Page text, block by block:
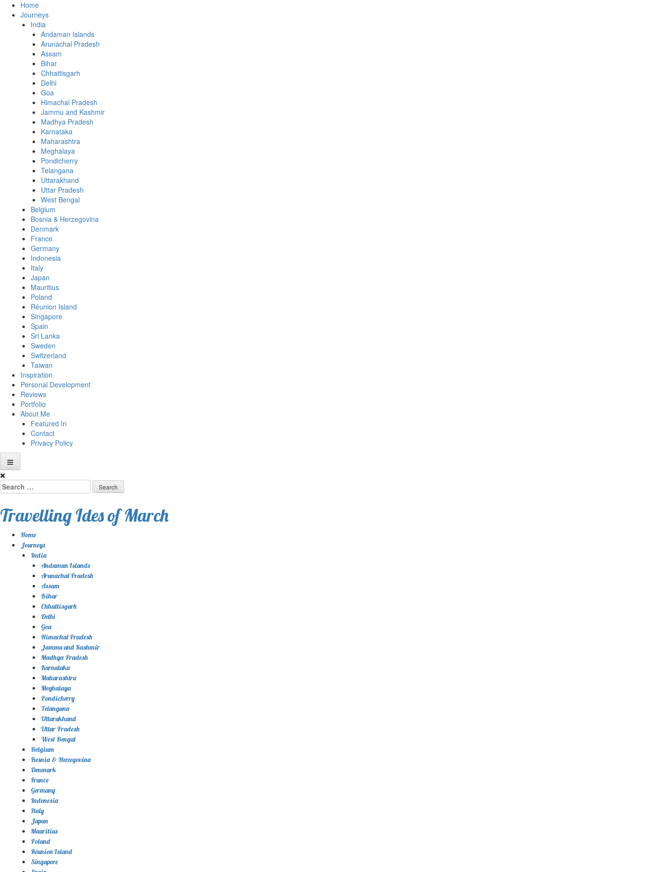
Home
Journeys
India
Andaman Islands
Arunachal Pradesh
Assam
Bihar
Chhattisgarh
Delhi
Goa
Himachal Pradesh
Jammu and Kashmir
Madhya Pradesh
Karnataka
Maharashtra
Meghalaya
Pondicherry
Telangana
Uttarakhand
Uttar Pradesh
West Bengal
Belgium
Bosnia & Herzegovina
Denmark
France
Germany
Indonesia
Italy
Japan
Mauritius
Poland
Réunion Island
Singapore
Spain
Sri Lanka
Sweden
Switzerland
Taiwan
Inspiration
Personal Development
Reviews
Portfolio
About Me
Featured In
Contact
Privacy Policy
Skip
to
content
Search
for:
Travelling Ides of March
Home
Journeys
India
Andaman Islands
Arunachal Pradesh
Assam
Bihar
Chhattisgarh
Delhi
Goa
Himachal Pradesh
Jammu and Kashmir
Madhya Pradesh
Karnataka
Maharashtra
Meghalaya
Pondicherry
Telangana
Uttarakhand
Uttar Pradesh
West Bengal
Belgium
Bosnia & Herzegovina
Denmark
France
Germany
Indonesia
Italy
Japan
Mauritius
Poland
Réunion Island
Singapore